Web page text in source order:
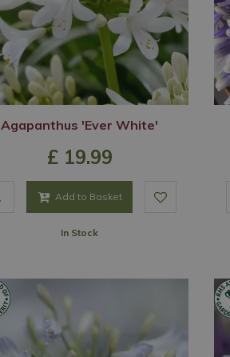
Agapanthus 'Ever White'
£ 19.99
Add to Basket
In Stock